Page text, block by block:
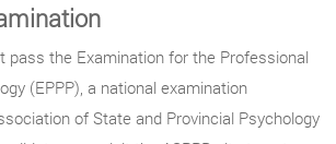
pass the Examination for the Professional
(EPPP), a national examination
of State and Provincial Psychology